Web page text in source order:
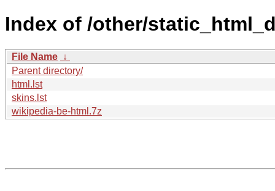
Index of /other/
File Name ↓
Parent directory/
html.lst
skins.lst
wikipedia-be-html.7z